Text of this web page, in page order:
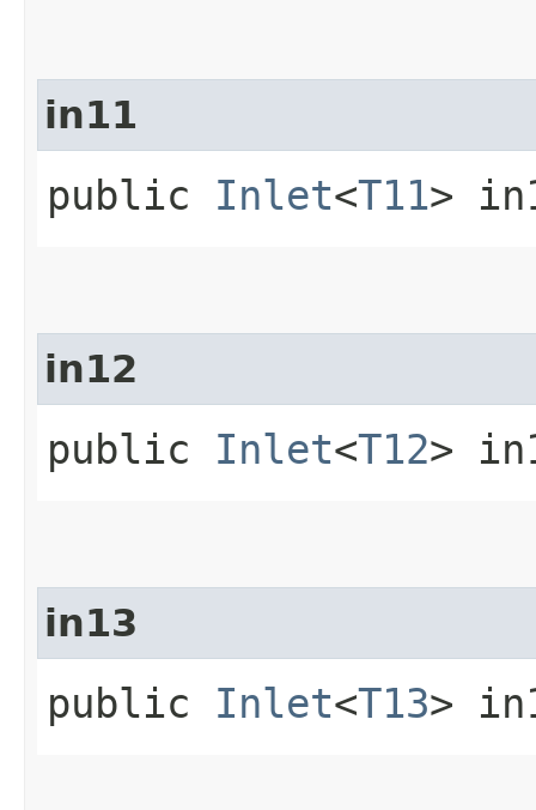
in11
public Inlet<T11>
in12
public Inlet<T12>
in13
public Inlet<T13>